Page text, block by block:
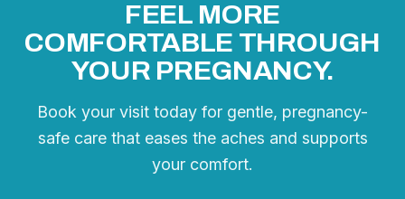
FEEL MORE
COMFORTABLE THROUGH
YOUR PREGNANCY.
Book your visit today for gentle, pregnancy-
safe care that eases the aches and supports
your comfort.